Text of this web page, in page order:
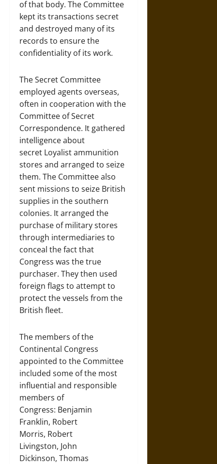
of that body. The Committee
kept its transactions secret
and destroyed many of its
records to ensure the
confidentiality of its work.
The Secret Committee
employed agents overseas,
often in cooperation with the
Committee of Secret
Correspondence. It gathered
intelligence about
secret Loyalist ammunition
stores and arranged to seize
them. The Committee also
sent missions to seize British
supplies in the southern
colonies. It arranged the
purchase of military stores
through intermediaries to
conceal the fact that
Congress was the true
purchaser. They then used
foreign flags to attempt to
protect the vessels from the
British fleet.
The members of the
Continental Congress
appointed to the Committee
included some of the most
influential and responsible
members of
Congress: Benjamin
Franklin, Robert
Morris, Robert
Livingston, John
Dickinson, Thomas